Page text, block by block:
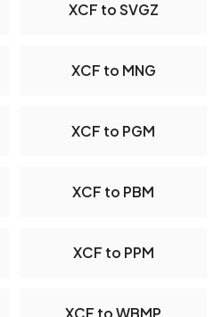
XCF to SVGZ
XCF to MNG
XCF to PGM
XCF to PBM
XCF to PPM
XCF to WBMP